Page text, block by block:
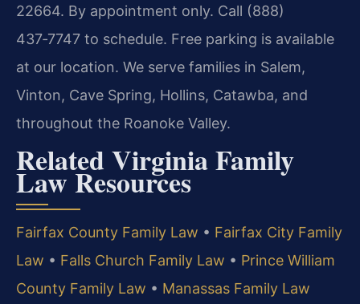
22664. By appointment only. Call (888)
437‑7747 to schedule. Free parking is available
at our location. We serve families in Salem,
Vinton, Cave Spring, Hollins, Catawba, and
throughout the Roanoke Valley.
Related Virginia Family
Law Resources
Fairfax County Family Law • Fairfax City Family
Law • Falls Church Family Law • Prince William
County Family Law • Manassas Family Law